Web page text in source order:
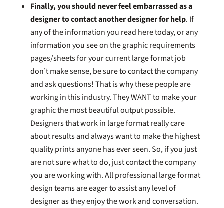
Finally, you should never feel embarrassed as a
designer to contact another designer for help. If
any of the information you read here today, or any
information you see on the graphic requirements
pages/sheets for your current large format job
don’t make sense, be sure to contact the company
and ask questions! That is why these people are
working in this industry. They WANT to make your
graphic the most beautiful output possible.
Designers that work in large format really care
about results and always want to make the highest
quality prints anyone has ever seen. So, if you just
are not sure what to do, just contact the company
you are working with. All professional large format
design teams are eager to assist any level of
designer as they enjoy the work and conversation.